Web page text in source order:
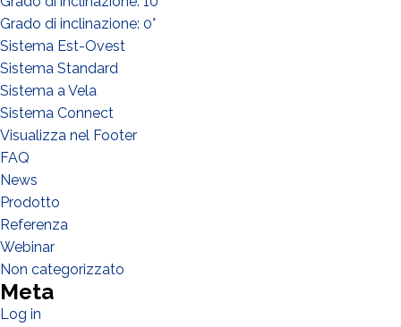
Grado di inclinazione: 0°
Sistema Est-Ovest
Sistema Standard
Sistema a Vela
Sistema Connect
Visualizza nel Footer
FAQ
News
Prodotto
Referenza
Webinar
Non categorizzato
Meta
Log in
WHAT DO YOU DO?*